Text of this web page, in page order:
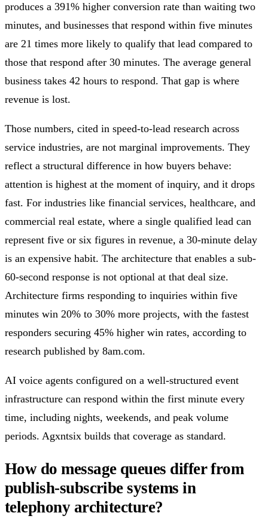
produces a 391% higher conversion rate than waiting two
minutes, and businesses that respond within five minutes
are 21 times more likely to qualify that lead compared to
those that respond after 30 minutes. The average general
business takes 42 hours to respond. That gap is where
revenue is lost.
Those numbers, cited in speed-to-lead research across
service industries, are not marginal improvements. They
reflect a structural difference in how buyers behave:
attention is highest at the moment of inquiry, and it drops
fast. For industries like financial services, healthcare, and
commercial real estate, where a single qualified lead can
represent five or six figures in revenue, a 30-minute delay
is an expensive habit. The architecture that enables a sub-
60-second response is not optional at that deal size.
Architecture firms responding to inquiries within five
minutes win 20% to 30% more projects, with the fastest
responders securing 45% higher win rates, according to
research published by 8am.com.
AI voice agents configured on a well-structured event
infrastructure can respond within the first minute every
time, including nights, weekends, and peak volume
periods. Agxntsix builds that coverage as standard.
How do message queues differ from
publish-subscribe systems in
telephony architecture?